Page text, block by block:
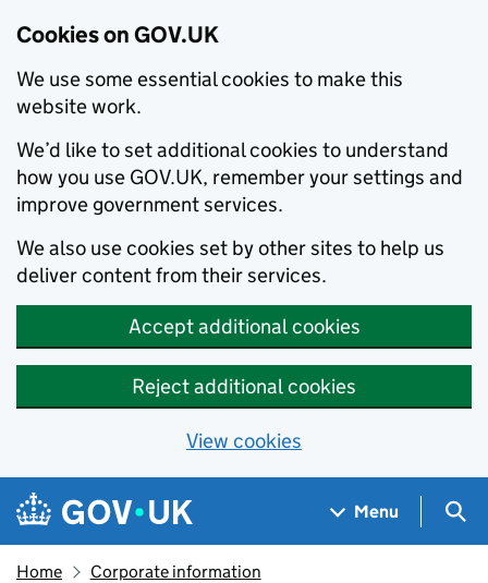
Cookies on GOV.UK
We use some essential cookies to make this
website work.
We’d like to set additional cookies to understand
how you use GOV.UK, remember your settings and
improve government services.
We also use cookies set by other sites to help us
deliver content from their services.
Accept additional cookies
Reject additional cookies
View cookies
Skip to main content
Navigation menu
Menu
Home Corporate information